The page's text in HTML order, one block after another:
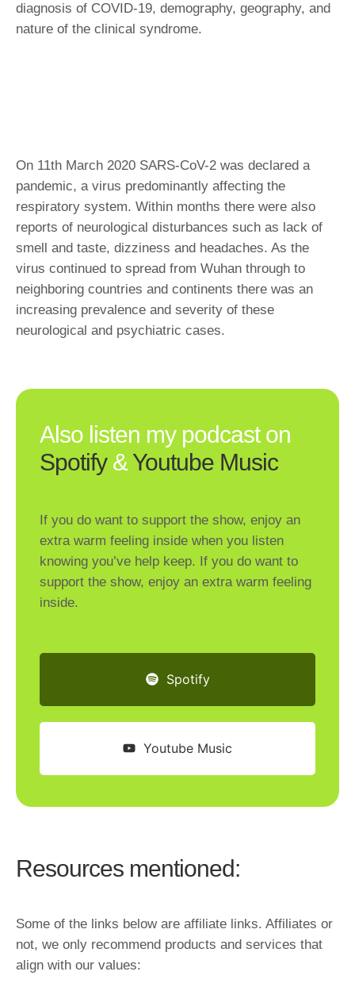
diagnosis of COVID-19, demography, geography, and
nature of the clinical syndrome.
On 11th March 2020 SARS-CoV-2 was declared a
pandemic, a virus predominantly affecting the
respiratory system. Within months there were also
reports of neurological disturbances such as lack of
smell and taste, dizziness and headaches. As the
virus continued to spread from Wuhan through to
neighboring countries and continents there was an
increasing prevalence and severity of these
neurological and psychiatric cases.
Also listen my podcast on
Spotify & Youtube Music
If you do want to support the show, enjoy an
extra warm feeling inside when you listen
knowing you’ve help keep. If you do want to
support the show, enjoy an extra warm feeling
inside.
Spotify
Youtube Music
Resources mentioned:
Some of the links below are affiliate links. Affiliates or
not, we only recommend products and services that
align with our values: